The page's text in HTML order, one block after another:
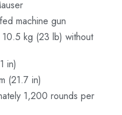
machine gun
10.5 kg (23 lb) without
in)
(21.7 in)
1,200 rounds per